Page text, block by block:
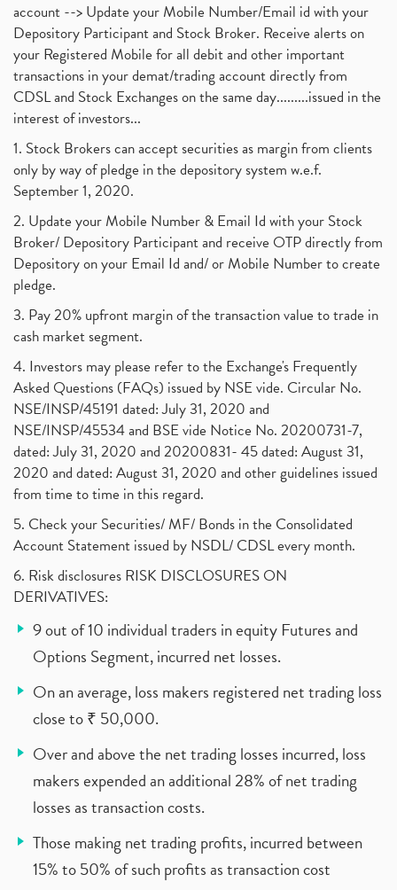
account --> Update your Mobile Number/Email id with your
Depository Participant and Stock Broker. Receive alerts on
your Registered Mobile for all debit and other important
transactions in your demat/trading account directly from
CDSL and Stock Exchanges on the same day.........issued in the
interest of investors...
1. Stock Brokers can accept securities as margin from clients
only by way of pledge in the depository system w.e.f.
September 1, 2020.
2. Update your Mobile Number & Email Id with your Stock
Broker/ Depository Participant and receive OTP directly from
Depository on your Email Id and/ or Mobile Number to create
pledge.
3. Pay 20% upfront margin of the transaction value to trade in
cash market segment.
4. Investors may please refer to the Exchange's Frequently
Asked Questions (FAQs) issued by NSE vide. Circular No.
NSE/INSP/45191 dated: July 31, 2020 and
NSE/INSP/45534 and BSE vide Notice No. 20200731-7,
dated: July 31, 2020 and 20200831- 45 dated: August 31,
2020 and dated: August 31, 2020 and other guidelines issued
from time to time in this regard.
5. Check your Securities/ MF/ Bonds in the Consolidated
Account Statement issued by NSDL/ CDSL every month.
6. Risk disclosures RISK DISCLOSURES ON
DERIVATIVES:
9 out of 10 individual traders in equity Futures and
Options Segment, incurred net losses.
On an average, loss makers registered net trading loss
close to ₹ 50,000.
Over and above the net trading losses incurred, loss
makers expended an additional 28% of net trading
losses as transaction costs.
Those making net trading profits, incurred between
15% to 50% of such profits as transaction cost